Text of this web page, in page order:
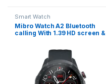
Smart Watch
Mibro Watch A2 Bluetooth
calling With 1.39 HD screen &